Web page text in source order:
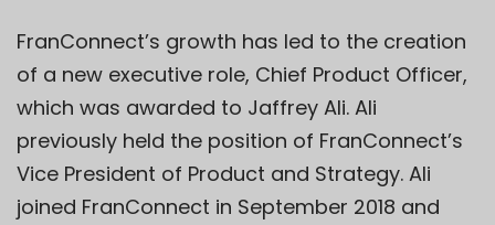
FranConnect’s growth has led to the creation
of a new executive role, Chief Product Officer,
which was awarded to Jaffrey Ali. Ali
previously held the position of FranConnect’s
Vice President of Product and Strategy. Ali
joined FranConnect in September 2018 and